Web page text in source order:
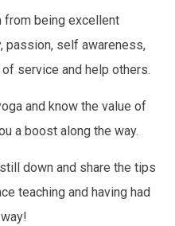
from being excellent
passion, self awareness,
service and help others.
and know the value of
a boost along the way.
down and share the tips
teaching and having had